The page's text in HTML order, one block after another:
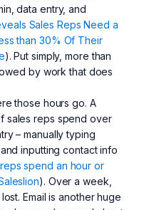
data entry, and
Sales Reps Need a
than 30% Of Their
). Put simply, more than
by work that does
those hours go. A
sales reps spend over
– manually typing
inputting contact info
spend an hour or
). Over a week,
Email is another huge